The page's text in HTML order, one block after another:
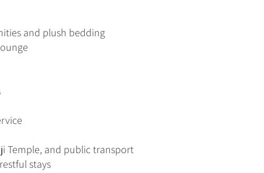
and plush bedding
Temple, and public transport
stays